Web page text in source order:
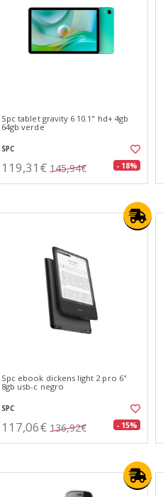
Spc tablet gravity 6 10.1" hd+ 4gb
64gb verde
SPC
119,31€ 145,94€ - 18%
Spc ebook dickens light 2 pro 6"
8gb usb-c negro
SPC
117,06€ 136,92€ - 15%